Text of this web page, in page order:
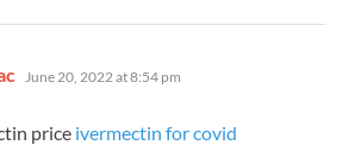
says:
June 20, 2022 at 8:54 pm
price ivermectin for covid